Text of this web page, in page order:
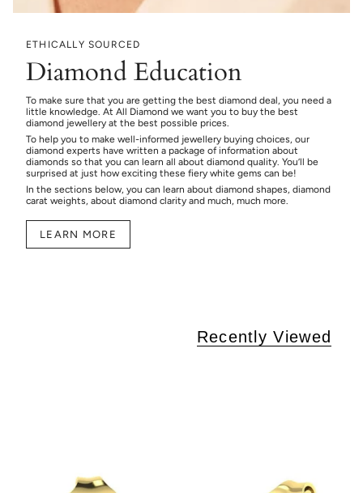
ETHICALLY SOURCED
Diamond Education
To make sure that you are getting the best diamond deal, you need a
little knowledge. At All Diamond we want you to buy the best
diamond jewellery at the best possible prices.
To help you to make well-informed jewellery buying choices, our
diamond experts have written a package of information about
diamonds so that you can learn all about diamond quality. You’ll be
surprised at just how exciting these fiery white gems can be!
In the sections below, you can learn about diamond shapes, diamond
carat weights, about diamond clarity and much, much more.
LEARN MORE
Recently Viewed